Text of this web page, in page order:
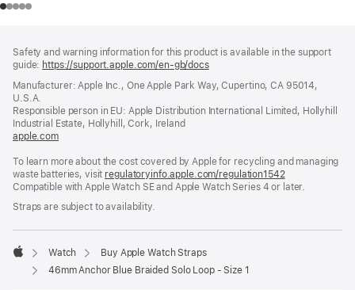
Safety and warning information for this product is available in the support
guide: https://support.apple.com/en-gb/docs(opens
a
window)
Manufacturer: Apple Inc., One Apple Park Way, Cupertino, CA 95014,
U.S.A.
Responsible person in EU: Apple Distribution International Limited, Hollyhill
Industrial Estate, Hollyhill, Cork, Ireland
apple.com(opens
a
new
window)
To learn more about the cost covered by Apple for recycling and managing
waste batteries, visit regulatoryinfo.apple.com/regulation1542(opens
in
Compatible with Apple Watch SE and Apple Watch Series 4 or later.
Straps are subject to availability.
Apple
Watch
Buy Apple Watch Straps
46mm Anchor Blue Braided Solo Loop - Size 1